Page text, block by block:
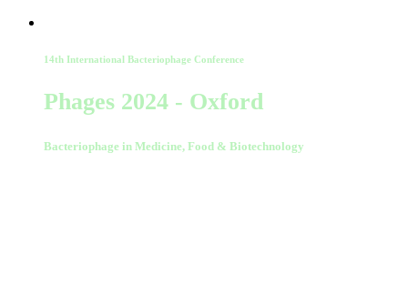
14th International Bacteriophage Conference
Phages 2024 - Oxford
Bacteriophage in Medicine, Food & Biotechnology